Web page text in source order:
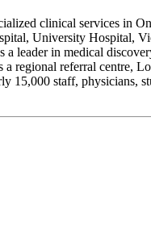
clinical services in
University Hospital,
leader in medical
regional referral centre,
staff, physicians,